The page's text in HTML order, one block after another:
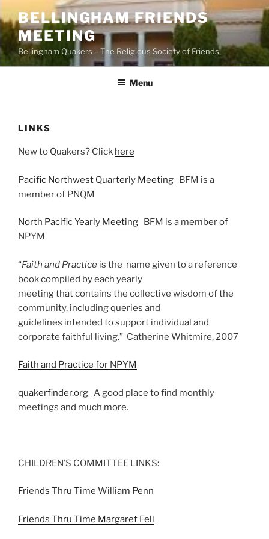
to
content
BELLINGHAM FRIENDS
MEETING
Bellingham Quakers – The Religious Society of Friends
Menu
LINKS
New to Quakers? Click here
Pacific Northwest Quarterly Meeting BFM is a
member of PNQM
North Pacific Yearly Meeting BFM is a member of
NPYM
“Faith and Practice is the name given to a reference
book compiled by each yearly
meeting that contains the collective wisdom of the
community, including queries and
guidelines intended to support individual and
corporate faithful living.” Catherine Whitmire, 2007
Faith and Practice for NPYM
quakerfinder.org A good place to find monthly
meetings and much more.
CHILDREN’S COMMITTEE LINKS:
Friends Thru Time William Penn
Friends Thru Time Margaret Fell